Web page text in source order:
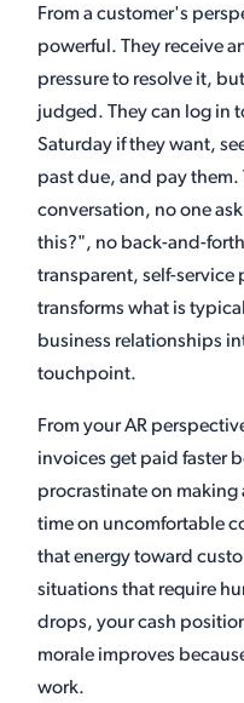
From a customer's
powerful. They receive
pressure to resolve it,
judged. They can log in
Saturday if they want,
past due, and pay them.
conversation, no one
this?", no back-and-
transparent, self-service
transforms what is
business relationships
touchpoint.
From your AR
invoices get paid faster
procrastinate on making
time on uncomfortable
that energy toward
situations that require
drops, your cash
morale improves
work.